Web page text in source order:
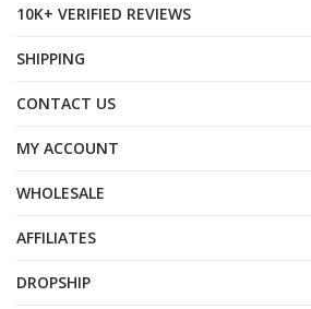
10K+ VERIFIED REVIEWS
SHIPPING
CONTACT US
MY ACCOUNT
WHOLESALE
AFFILIATES
DROPSHIP